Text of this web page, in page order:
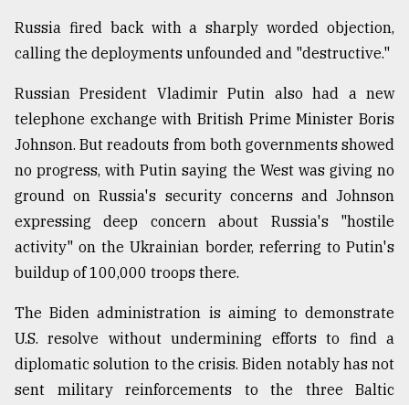
company
ready
to
expl
..
Sylhet
defies
the
Khulna
August
2018
The
mother
Russia fired back with a sharply worded objection,
calling the deployments unfounded and "destructive."
Russian President Vladimir Putin also had a new
telephone exchange with British Prime Minister Boris
Johnson. But readouts from both governments showed
no progress, with Putin saying the West was giving no
ground on Russia's security concerns and Johnson
expressing deep concern about Russia's "hostile
activity" on the Ukrainian border, referring to Putin's
buildup of 100,000 troops there.
The Biden administration is aiming to demonstrate
U.S. resolve without undermining efforts to find a
diplomatic solution to the crisis. Biden notably has not
sent military reinforcements to the three Baltic